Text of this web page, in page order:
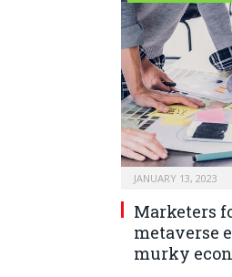
JANUARY 13, 2023
Marketers
metaverse
murky